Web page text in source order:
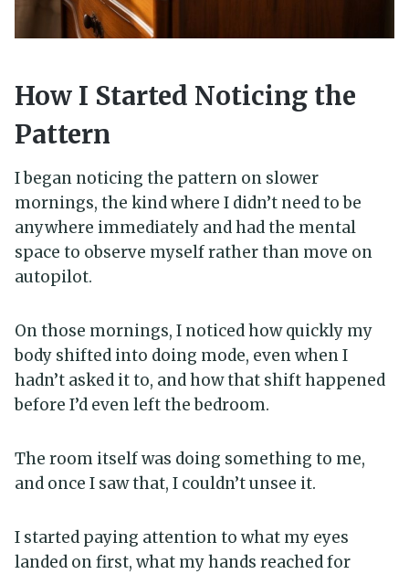
How I Started Noticing the
Pattern
I began noticing the pattern on slower
mornings, the kind where I didn’t need to be
anywhere immediately and had the mental
space to observe myself rather than move on
autopilot.
On those mornings, I noticed how quickly my
body shifted into doing mode, even when I
hadn’t asked it to, and how that shift happened
before I’d even left the bedroom.
The room itself was doing something to me,
and once I saw that, I couldn’t unsee it.
I started paying attention to what my eyes
landed on first, what my hands reached for